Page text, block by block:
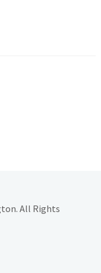
All Rights